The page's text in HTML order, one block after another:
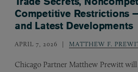
Competitive Restrictions
and Latest Developments
APRIL 7, 2026 MATTHEW F.
Chicago Partner Matthew Prewitt